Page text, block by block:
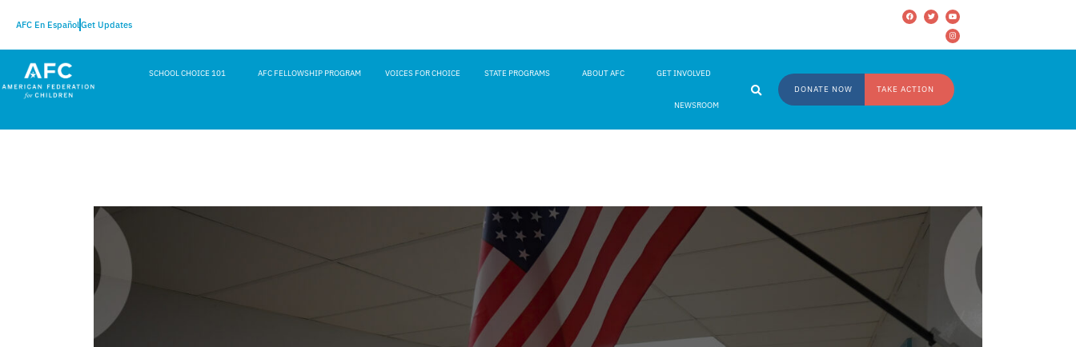
AFC En EspañolGet Updates
SCHOOL CHOICE 101 AFC FELLOWSHIP PROGRAM VOICES FOR CHOICE STATE PROGRAMS ABOUT AFC GET INVOLVED
NEWSROOM
DONATE NOW TAKE ACTION